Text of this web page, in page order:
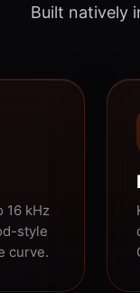
Built natively
16 kHz
style
curve.